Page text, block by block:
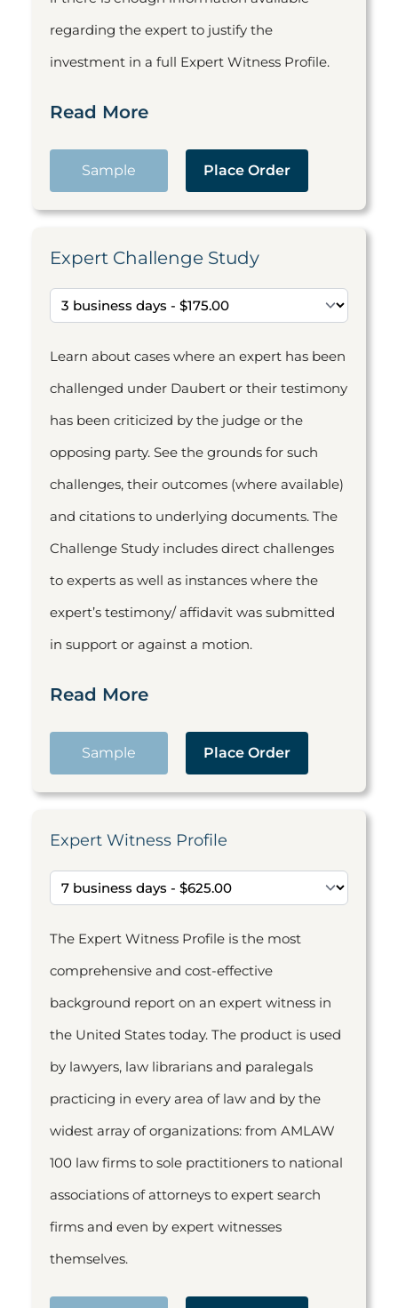
regarding the expert to justify the
investment in a full Expert Witness Profile.
Read More
Sample Place Order
Expert Challenge Study
Learn about cases where an expert has been
challenged under Daubert or their testimony
has been criticized by the judge or the
opposing party. See the grounds for such
challenges, their outcomes (where available)
and citations to underlying documents. The
Challenge Study includes direct challenges
to experts as well as instances where the
expert’s testimony/ affidavit was submitted
in support or against a motion.
Read More
Sample Place Order
Expert Witness Profile
The Expert Witness Profile is the most
comprehensive and cost-effective
background report on an expert witness in
the United States today. The product is used
by lawyers, law librarians and paralegals
practicing in every area of law and by the
widest array of organizations: from AMLAW
100 law firms to sole practitioners to national
associations of attorneys to expert search
firms and even by expert witnesses
themselves.